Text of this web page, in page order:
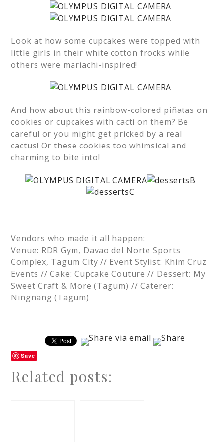
Look at how some cupcakes were topped with
little girls in their white cotton frocks while
others were mariachi-inspired!
And how about this rainbow-colored piñatas on
cookies or cupcakes with cacti on them? Be
careful or you might get pricked by a real
cactus! Or these cookies too whimsical and
charming to bite into!
Vendors who made it all happen:
Venue: RDR Gym, Davao del Norte Sports
Complex, Tagum City // Event Stylist: Khim Cruz
Events // Cake: Cupcake Couture // Dessert: My
Sweet Craft & More (Tagum) // Caterer:
Ningnang (Tagum)
Save
Related posts: